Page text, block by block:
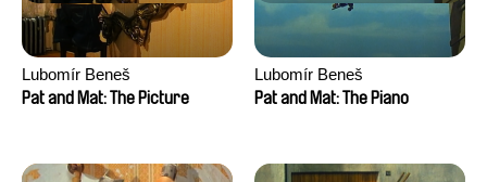
Lubomír Beneš
Pat and Mat: The Picture
Lubomír Beneš
Pat and Mat: The Piano